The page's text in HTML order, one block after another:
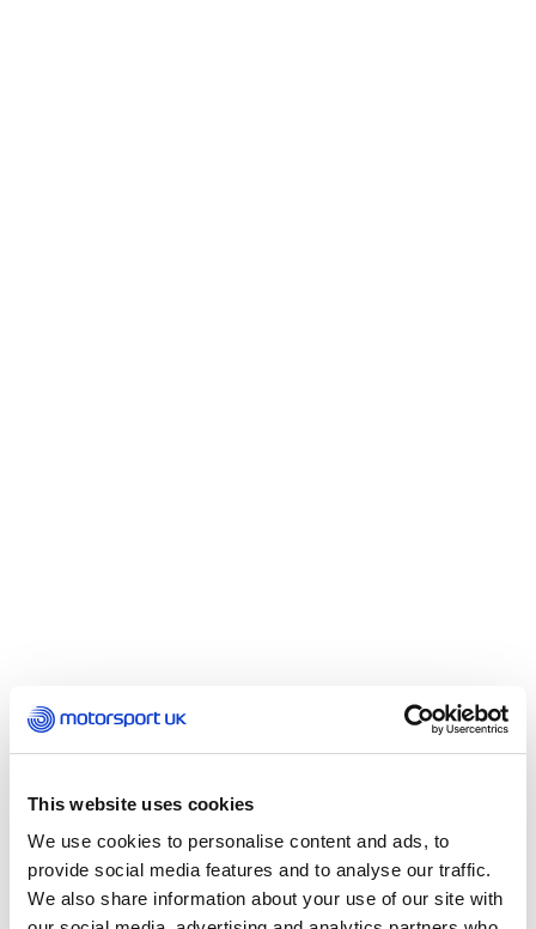
This website uses cookies
We use cookies to personalise content and ads, to
provide social media features and to analyse our traffic.
We also share information about your use of our site with
Minimum Requirements
In general terms, there are none. Volunteers are
welcome at any age, although the duties of young
people may be limited in certain situations. Those
aged between their 11th and 16th birthdays qualify
as cadet marshals and though are unable to